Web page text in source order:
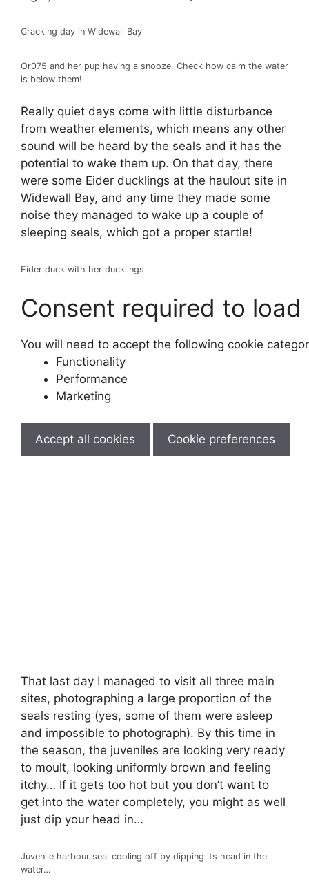
Cracking day in Widewall Bay
Or075 and her pup having a snooze. Check how calm the water
is below them!
Really quiet days come with little disturbance
from weather elements, which means any other
sound will be heard by the seals and it has the
potential to wake them up. On that day, there
were some Eider ducklings at the haulout site in
Widewall Bay, and any time they made some
noise they managed to wake up a couple of
sleeping seals, which got a proper startle!
Eider duck with her ducklings
Consent required to
You will need to accept the following cookie
Functionality
Performance
Marketing
Accept all cookies Cookie preferences
That last day I managed to visit all three main
sites, photographing a large proportion of the
seals resting (yes, some of them were asleep
and impossible to photograph). By this time in
the season, the juveniles are looking very ready
to moult, looking uniformly brown and feeling
itchy… If it gets too hot but you don’t want to
get into the water completely, you might as well
just dip your head in…
Juvenile harbour seal cooling off by dipping its head in the
water…